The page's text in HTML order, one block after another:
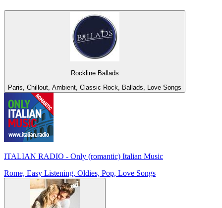
Rockline Ballads
Paris, Chillout, Ambient, Classic Rock, Ballads, Love Songs
ITALIAN RADIO - Only (romantic) Italian Music
Rome, Easy Listening, Oldies, Pop, Love Songs